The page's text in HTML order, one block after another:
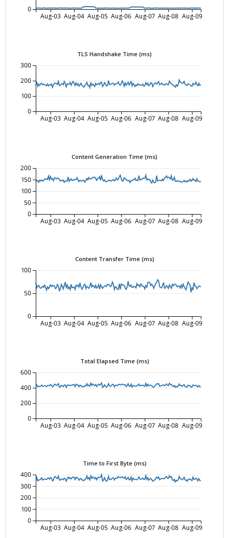
Aug-03 Aug-04 Aug-05 Aug-06 Aug-07 Aug-08 Aug-09
0
TLS Handshake Time (ms)
Aug-03 Aug-04 Aug-05 Aug-06 Aug-07 Aug-08 Aug-09
0
100
200
300
Content Generation Time (ms)
Aug-03 Aug-04 Aug-05 Aug-06 Aug-07 Aug-08 Aug-09
0
50
100
150
200
Content Transfer Time (ms)
Aug-03 Aug-04 Aug-05 Aug-06 Aug-07 Aug-08 Aug-09
0
50
100
Total Elapsed Time (ms)
Aug-03 Aug-04 Aug-05 Aug-06 Aug-07 Aug-08 Aug-09
0
200
400
600
Time to First Byte (ms)
Aug-03 Aug-04 Aug-05 Aug-06 Aug-07 Aug-08 Aug-09
0
100
200
300
400